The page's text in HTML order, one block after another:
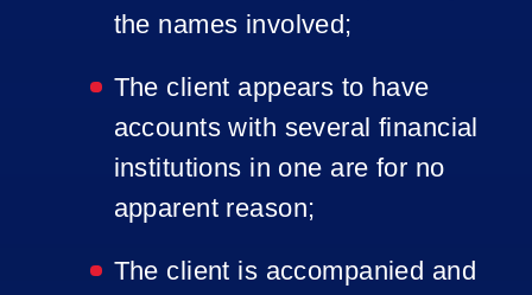
the names involved;
The client appears to have
accounts with several financial
institutions in one are for no
apparent reason;
The client is accompanied and